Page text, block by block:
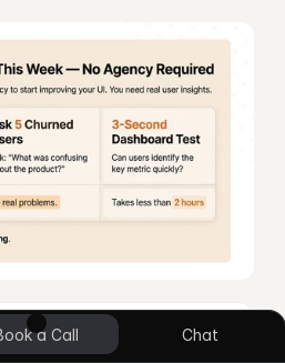
to hire anyone to start
problems. This week, watch
E-commerce
No Code Design
Custom Plugin
a Call Chat